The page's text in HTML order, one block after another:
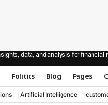
data, and analysis for financial
Politics Blog Pages
Artificial Intelligence